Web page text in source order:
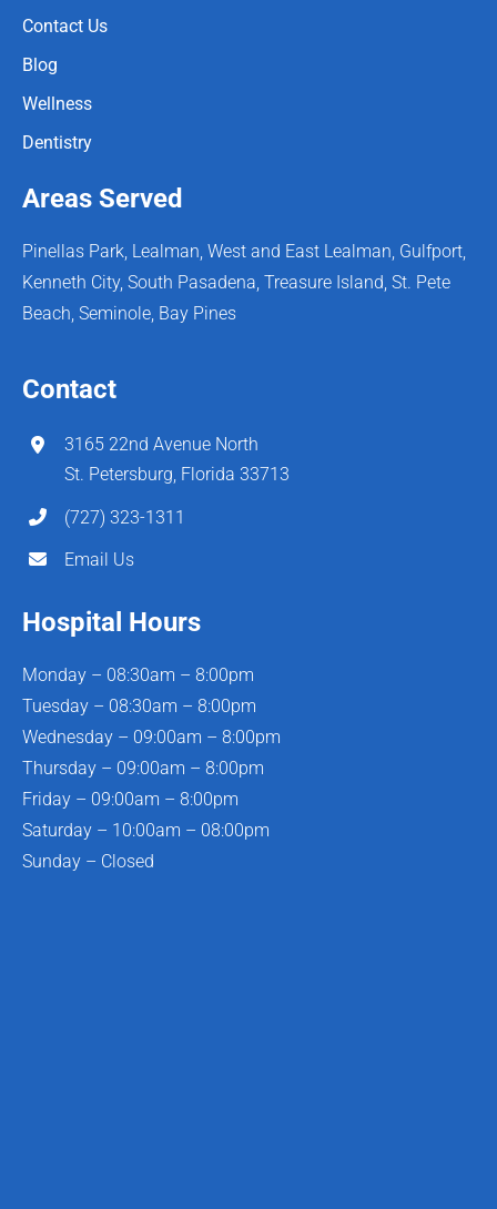
Contact Us
Blog
Wellness
Dentistry
Areas Served
Pinellas Park, Lealman, West and East Lealman, Gulfport,
Kenneth City, South Pasadena, Treasure Island, St. Pete
Beach, Seminole, Bay Pines
Contact
3165 22nd Avenue North
St. Petersburg, Florida 33713
(727) 323-1311
Email Us
Hospital Hours
Monday – 08:30am – 8:00pm
Tuesday – 08:30am – 8:00pm
Wednesday – 09:00am – 8:00pm
Thursday – 09:00am – 8:00pm
Friday – 09:00am – 8:00pm
Saturday – 10:00am – 08:00pm
Sunday – Closed